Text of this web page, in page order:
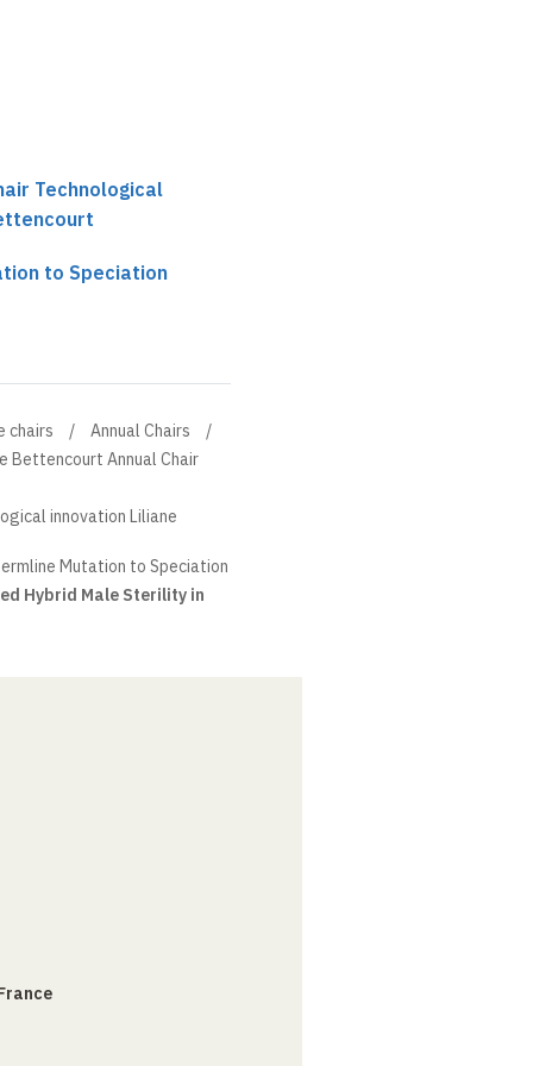
Technological
to Speciation
chairs
Annual Chairs
Bettencourt Annual Chair
innovation Liliane
Mutation to Speciation
Hybrid Male Sterility in